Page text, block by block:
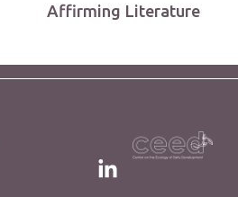
Affirming Literature